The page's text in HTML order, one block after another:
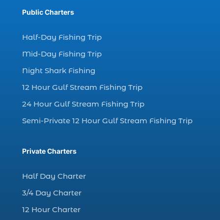
dolphin cruises in Myrtle Beach SC (2)
dolphin cruises Myrtle Beach (2)
dolphin cruises North Myrtle Beach (1)
dolphin sightseeing Myrtle Beach (1)
dolphin trip (2)
dolphin trip in Myrtle Beach SC (1)
dolphin trips (1)
Public Charters
Half-Day Fishing Trip
Mid-Day Fishing Trip
Night Shark Fishing
12 Hour Gulf Stream Fishing Trip
24 Hour Gulf Stream Fishing Trip
Semi-Private 12 Hour Gulf Stream Fishing Trip
Private Charters
Half Day Charter
3/4 Day Charter
12 Hour Charter